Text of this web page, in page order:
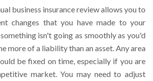
business insurance review allows you to
changes that you have made to your
isn't going as smoothly as you'd
more of a liability than an asset. Any area
be fixed on time, especially if you are
market. You may need to adjust